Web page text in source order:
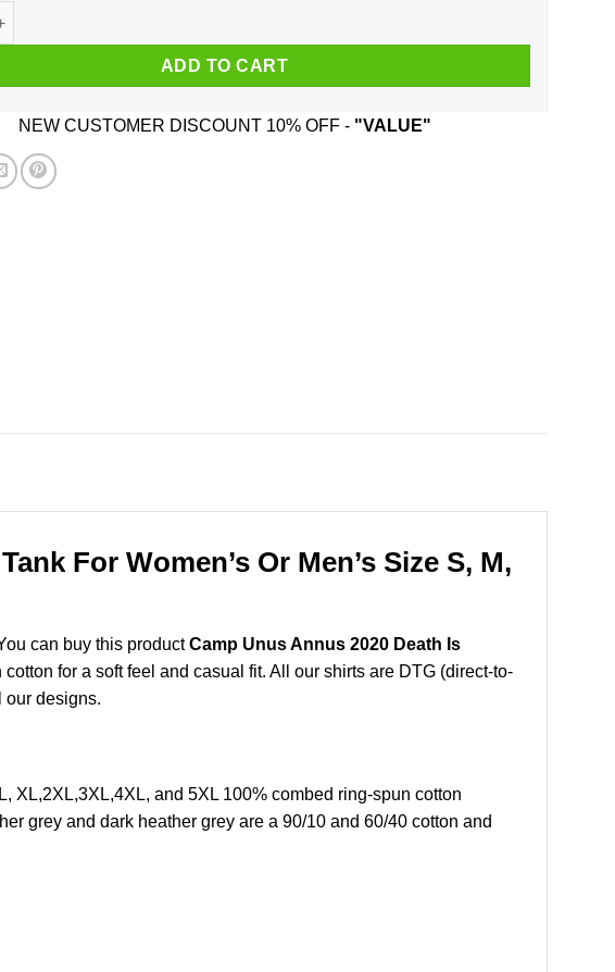
Annus 2020 Death Is Coming Shirt, Hoodie, Tank quantity
ADD TO CART
NEW CUSTOMER DISCOUNT 10% OFF - "VALUE"
For Women’s Or Men’s Size S, M,
can buy this productCamp Unus Annus 2020 Death Is
for a soft feel and casual fit. All our shirts are DTG (direct-to-
our designs.
XL,2XL,3XL,4XL, and 5XL 100% combed ring-spun cotton
grey and dark heather grey are a 90/10 and 60/40 cotton and